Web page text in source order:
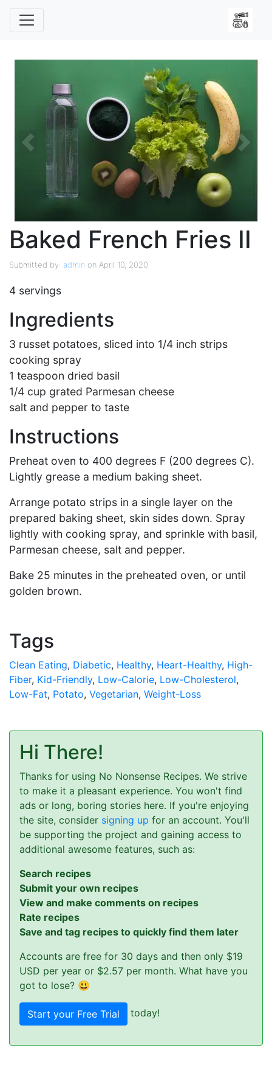
Previous Next
Baked French Fries II
Submitted by: admin on April 10, 2020
4 servings
Ingredients
3 russet potatoes, sliced into 1/4 inch strips
cooking spray
1 teaspoon dried basil
1/4 cup grated Parmesan cheese
salt and pepper to taste
Instructions
Preheat oven to 400 degrees F (200 degrees C).
Lightly grease a medium baking sheet.
Arrange potato strips in a single layer on the
prepared baking sheet, skin sides down. Spray
lightly with cooking spray, and sprinkle with basil,
Parmesan cheese, salt and pepper.
Bake 25 minutes in the preheated oven, or until
golden brown.
Tags
Clean Eating, Diabetic, Healthy, Heart-Healthy, High-
Fiber, Kid-Friendly, Low-Calorie, Low-Cholesterol,
Low-Fat, Potato, Vegetarian, Weight-Loss
Hi There!
Thanks for using No Nonsense Recipes. We strive
to make it a pleasant experience. You won't find
ads or long, boring stories here. If you're enjoying
the site, consider signing up for an account. You'll
be supporting the project and gaining access to
additional awesome features, such as:
Search recipes
Submit your own recipes
View and make comments on recipes
Rate recipes
Save and tag recipes to quickly find them later
Accounts are free for 30 days and then only $19
USD per year or $2.57 per month. What have you
got to lose? 😃
Start your Free Trial today!